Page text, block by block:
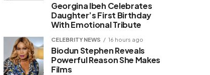
Georgina Ibeh Celebrates
Daughter’s First Birthday
With Emotional Tribute
CELEBRITY NEWS 16 hours ago
Biodun Stephen Reveals
Powerful Reason She Makes
Films